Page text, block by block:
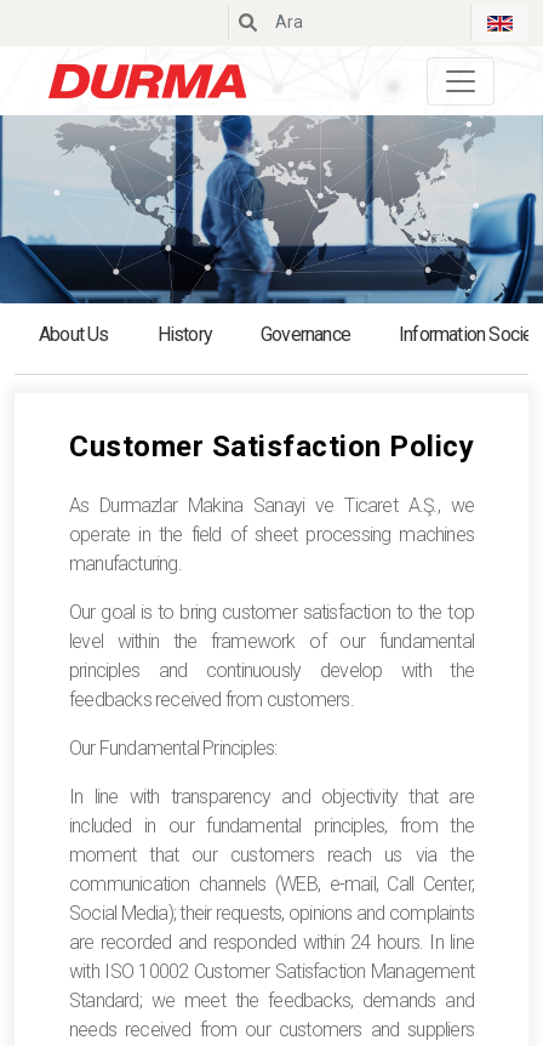
Durmazlar
About Us History Governance Information
Customer Satisfaction Policy
As Durmazlar Makina Sanayi ve Ticaret A.Ş., we
operate in the field of sheet processing machines
manufacturing.
Our goal is to bring customer satisfaction to the top
level within the framework of our fundamental
principles and continuously develop with the
feedbacks received from customers.
Our Fundamental Principles:
In line with transparency and objectivity that are
included in our fundamental principles, from the
moment that our customers reach us via the
communication channels (WEB, e-mail, Call Center,
Social Media); their requests, opinions and complaints
are recorded and responded within 24 hours. In line
with ISO 10002 Customer Satisfaction Management
Standard; we meet the feedbacks, demands and
needs received from our customers and suppliers